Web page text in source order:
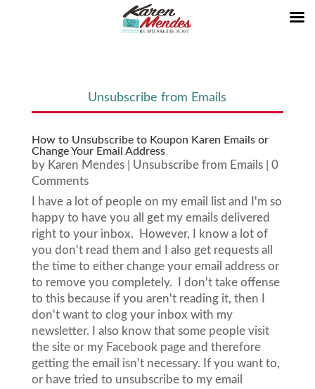
Unsubscribe from Emails
How to Unsubscribe to Koupon Karen Emails or
Change Your Email Address
by Karen Mendes| Unsubscribe from Emails| 0
Comments
I have a lot of people on my email list and I'm so
happy to have you all get my emails delivered
right to your inbox. However, I know a lot of
you don't read them and I also get requests all
the time to either change your email address or
to remove you completely. I don't take offense
to this because if you aren't reading it, then I
don't want to clog your inbox with my
newsletter. I also know that some people visit
the site or my Facebook page and therefore
getting the email isn't necessary. If you want to,
or have tried to unsubscribe to my email